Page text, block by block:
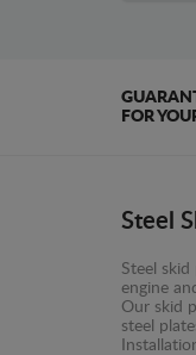
FOR
Steel
Steel
engine
Our skid
steel